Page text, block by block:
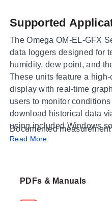
Supported
The Omega OM-EL-GFX
data loggers designed for
humidity, dew point, and
These units feature a
display with real-time
users to monitor
download historical data
using included Windows
Documented
Temperature & Humidity
Read More
PDFs & Manuals